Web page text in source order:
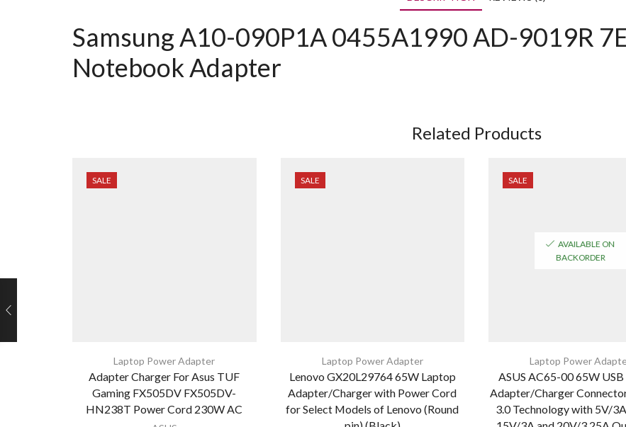
Samsung A10-090P1A 0455A1990 AD-9019R
Notebook Adapter
Related Products
SALE
Laptop Power Adapter
Adapter Charger For Asus TUF
Gaming FX505DV FX505DV-
HN238T Power Cord 230W AC
SALE
Laptop Power Adapter
Lenovo GX20L29764 65W Laptop
Adapter/Charger with Power Cord
for Select Models of Lenovo (Round
SALE
AVAILABLE ON
BACKORDER
Laptop Power
ASUS AC65-00 65W
Adapter/Charger
3.0 Technology with 5V/